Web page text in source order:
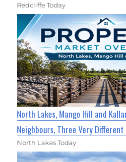
Redcliffe Today
North Lakes, Mango Hill and
Neighbours, Three Very
North Lakes Today